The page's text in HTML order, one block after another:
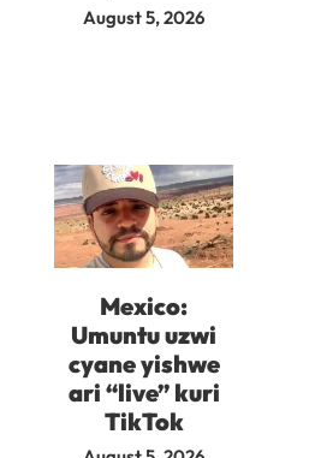
August 5, 2026
Mexico:
Umuntu uzwi
cyane yishwe
ari “live” kuri
TikTok